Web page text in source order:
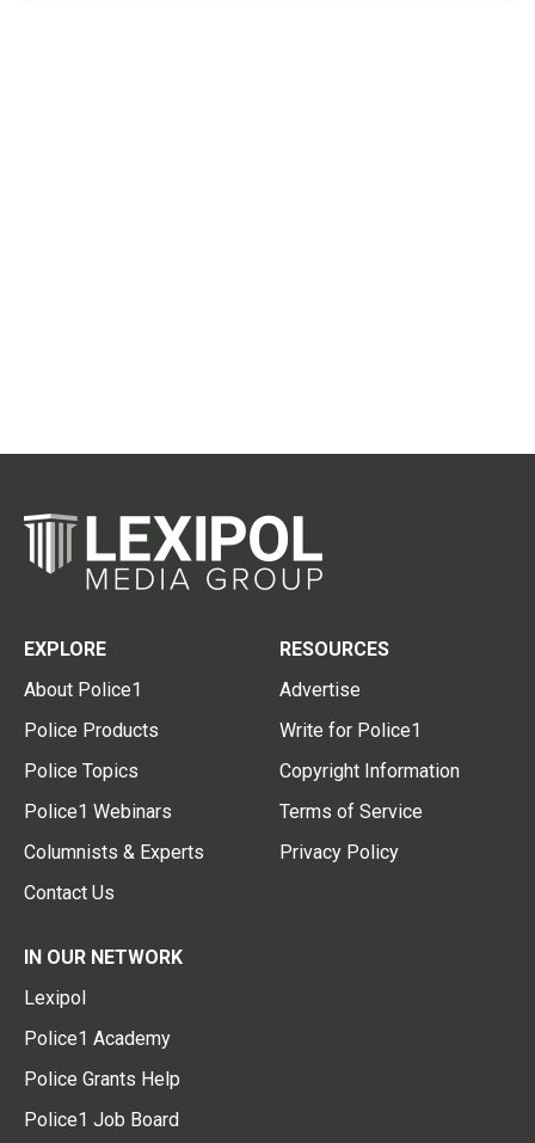
EXPLORE
About Police1
Police Products
Police Topics
Police1 Webinars
Columnists & Experts
Contact Us
RESOURCES
Advertise
Write for Police1
Copyright Information
Terms of Service
Privacy Policy
IN OUR NETWORK
Lexipol
Police1 Academy
Police Grants Help
Police1 Job Board